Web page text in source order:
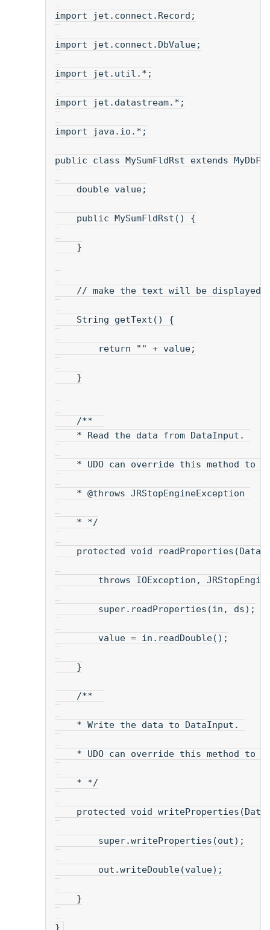
import jet.connect.Record;
import jet.connect.DbValue;
import jet.util.*;
import jet.datastream.*;
import java.io.*;
public class MySumFldRst extends
double value;
public MySumFldRst() {
}
// make the text will be
String getText() {
return "" + value;
}
/**
* Read the data from DataInput.
* UDO can override this method to
* @throws JRStopEngineException
* */
protected void
throws IOException,
super.readProperties(in, ds);
value = in.readDouble();
}
/**
* Write the data to DataInput.
* UDO can override this method to
* */
protected void
super.writeProperties(out);
out.writeDouble(value);
}
}